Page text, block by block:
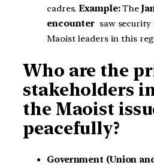
cadres.Example:The
encounter saw
Maoist leaders in this
Who are the
stakeholders
the Maoist
peacefully?
Government (Union